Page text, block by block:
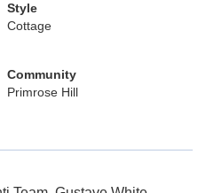
Style
Cottage
Community
Primrose Hill